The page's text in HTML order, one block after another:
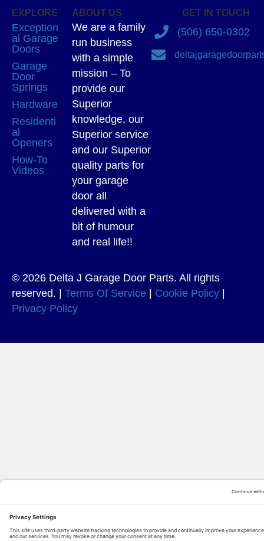
EXPLORE
Exception
al Garage
Doors
Garage
Door
Springs
Hardware
Residenti
al
Openers
How-To
Videos
ABOUT US
We are a family
run business
with a simple
mission – To
provide our
Superior
knowledge, our
Superior service
and our Superior
quality parts for
your garage
door all
delivered with a
bit of humour
and real life!!
GET IN TOUCH
(506) 650-0302
© 2026 Delta J Garage Door Parts. All rights
reserved. | Terms Of Service | Cookie Policy |
Privacy Policy